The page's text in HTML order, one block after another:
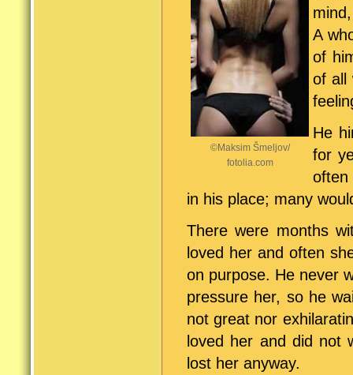
©Maksim Šmeljov/
fotolia.com
A
of
of all
He
for
often
in his place; many
There were months
loved her and often
on purpose. He never
pressure her, so he
not great nor
loved her and did not
lost her anyway.